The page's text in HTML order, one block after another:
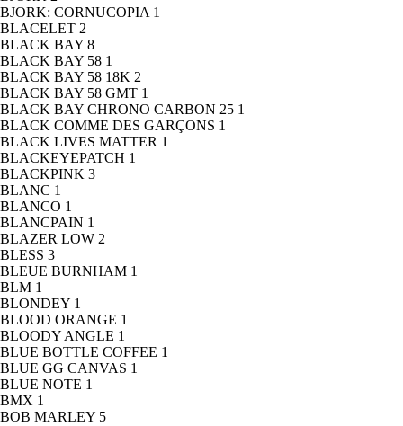
BJORK: CORNUCOPIA 1
BLACELET 2
BLACK BAY 8
BLACK BAY 58 1
BLACK BAY 58 18K 2
BLACK BAY 58 GMT 1
BLACK BAY CHRONO CARBON 25 1
BLACK COMME DES GARÇONS 1
BLACK LIVES MATTER 1
BLACKEYEPATCH 1
BLACKPINK 3
BLANC 1
BLANCO 1
BLANCPAIN 1
BLAZER LOW 2
BLESS 3
BLEUE BURNHAM 1
BLM 1
BLONDEY 1
BLOOD ORANGE 1
BLOODY ANGLE 1
BLUE BOTTLE COFFEE 1
BLUE GG CANVAS 1
BLUE NOTE 1
BMX 1
BOB MARLEY 5